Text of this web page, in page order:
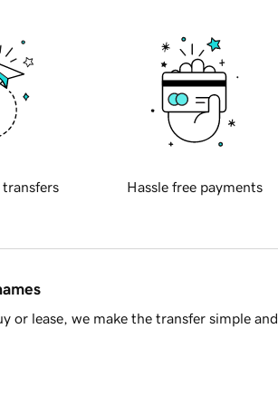
transfers Hassle free payments
or lease, we make the transfer simple and